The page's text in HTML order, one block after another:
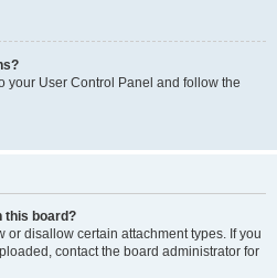
your User Control Panel and follow the
this board?
or disallow certain attachment types. If you
contact the board administrator for